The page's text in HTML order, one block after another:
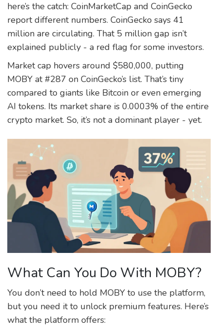
here’s the catch: CoinMarketCap and CoinGecko
report different numbers. CoinGecko says 41
million are circulating. That 5 million gap isn’t
explained publicly - a red flag for some investors.
Market cap hovers around $580,000, putting
MOBY at #287 on CoinGecko’s list. That’s tiny
compared to giants like Bitcoin or even emerging
AI tokens. Its market share is 0.0003% of the entire
crypto market. So, it’s not a dominant player - yet.
What Can You Do With MOBY?
You don’t need to hold MOBY to use the platform,
but you need it to unlock premium features. Here’s
what the platform offers: